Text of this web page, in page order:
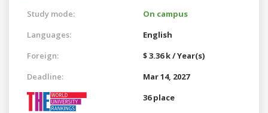
Study mode:
On campus
Languages:
English
Foreign:
$ 3.36 k / Year(s)
Deadline:
Mar 14, 2027
36 place